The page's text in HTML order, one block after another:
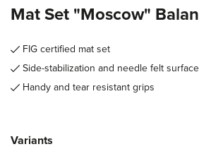
Mat Set "Moscow"
FIG certified mat set
Side-stabilization and needle felt surface
Handy and tear resistant grips
Select
Variants